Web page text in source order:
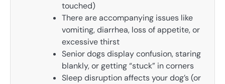
touched)
There are accompanying issues like
vomiting, diarrhea, loss of appetite, or
excessive thirst
Senior dogs display confusion, staring
blankly, or getting “stuck” in corners
Sleep disruption affects your dog’s (or